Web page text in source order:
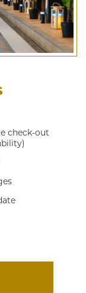
check-out